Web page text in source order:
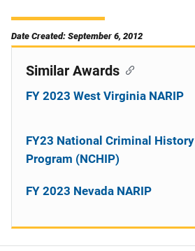
Date Created: September 6, 2012
Similar Awards
FY 2023 West Virginia NARIP
FY23 National Criminal
Program (NCHIP)
FY 2023 Nevada NARIP